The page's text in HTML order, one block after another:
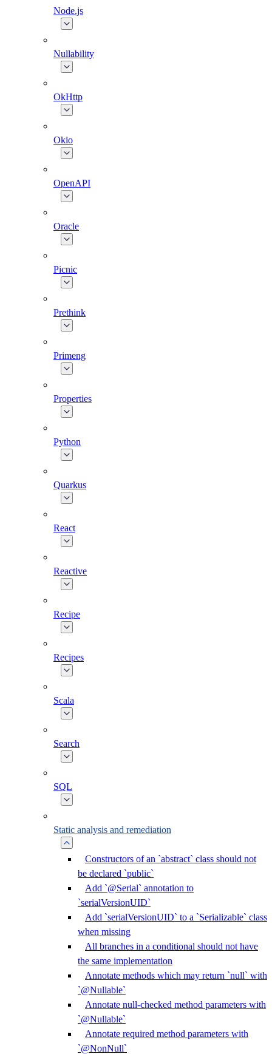
Node.js
Nullability
OkHttp
Okio
OpenAPI
Oracle
Picnic
Prethink
Primeng
Properties
Python
Quarkus
React
Reactive
Recipe
Recipes
Scala
Search
SQL
Static analysis and remediation
Constructors of an `abstract` class should not
be declared `public`
Add `@Serial` annotation to
`serialVersionUID`
Add `serialVersionUID` to a `Serializable` class
when missing
All branches in a conditional should not have
the same implementation
Annotate methods which may return `null` with
`@Nullable`
Annotate null-checked method parameters with
`@Nullable`
Annotate required method parameters with
`@NonNull`